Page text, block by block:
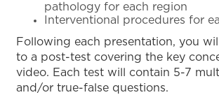
pathology for each region
Interventional procedures for
Following each presentation, you
to a post-test covering the key
video. Each test will contain 5-7
and/or true-false questions.